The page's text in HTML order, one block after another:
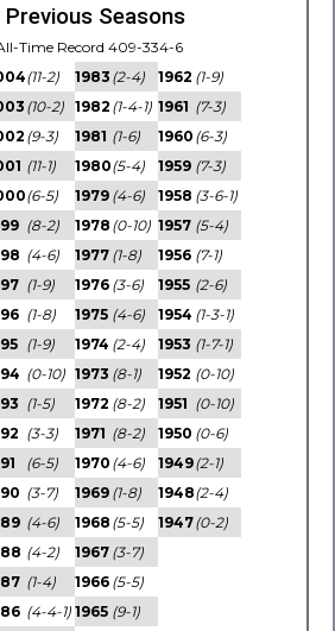
Previous Seasons
Time Record 409-334-6
(11-2)
(10-2)
(9-3)
(11-1)
(6-5)
(8-2)
(4-6)
(1-9)
(1-8)
(1-9)
(0-10)
(1-5)
(3-3)
(6-5)
(3-7)
(4-6)
(4-2)
(1-4)
(4-4-1)
1983 (2-4)
1982 (1-4-1)
1981 (1-6)
1980(5-4)
1979 (4-6)
1978 (0-10)
1977 (1-8)
1976 (3-6)
1975 (4-6)
1974 (2-4)
1973 (8-1)
1972 (8-2)
1971 (8-2)
1970 (4-6)
1969 (1-8)
1968 (5-5)
1967 (3-7)
1966 (5-5)
1965 (9-1)
1962 (1-9)
1961 (7-3)
1960 (6-3)
1959 (7-3)
1958 (3-6-1)
1957 (5-4)
1956 (7-1)
1955 (2-6)
1954 (1-3-1)
1953 (1-7-1)
1952 (0-10)
1951 (0-10)
1950 (0-6)
1949(2-1)
1948(2-4)
1947(0-2)